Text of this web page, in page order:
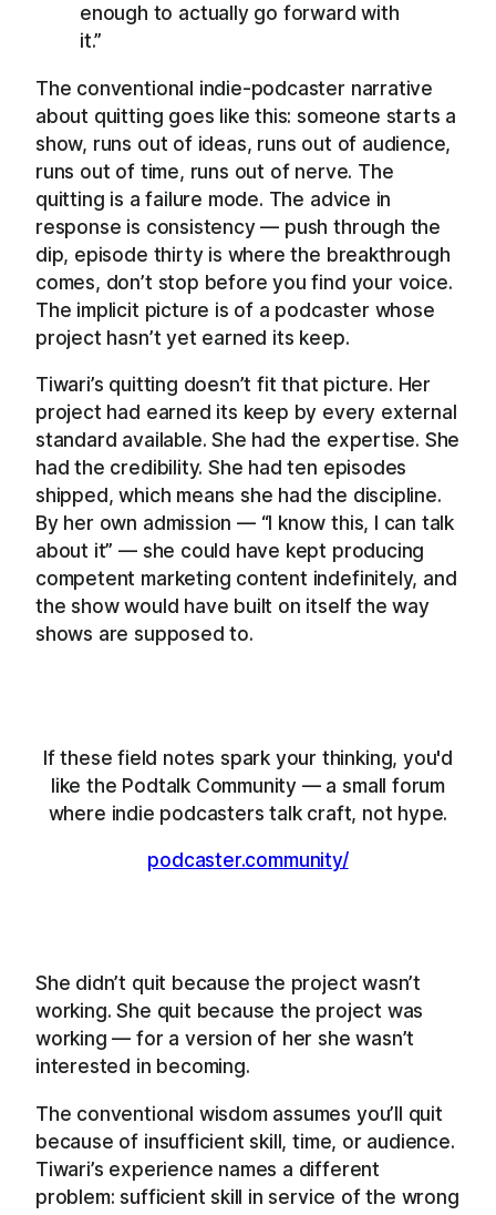
enough to actually go forward with
it.”
The conventional indie-podcaster narrative
about quitting goes like this: someone starts a
show, runs out of ideas, runs out of audience,
runs out of time, runs out of nerve. The
quitting is a failure mode. The advice in
response is consistency — push through the
dip, episode thirty is where the breakthrough
comes, don’t stop before you find your voice.
The implicit picture is of a podcaster whose
project hasn’t yet earned its keep.
Tiwari’s quitting doesn’t fit that picture. Her
project had earned its keep by every external
standard available. She had the expertise. She
had the credibility. She had ten episodes
shipped, which means she had the discipline.
By her own admission — “I know this, I can talk
about it” — she could have kept producing
competent marketing content indefinitely, and
the show would have built on itself the way
shows are supposed to.
If these field notes spark your thinking, you'd
like the Podtalk Community — a small forum
where indie podcasters talk craft, not hype.
podcaster.community/
She didn’t quit because the project wasn’t
working. She quit because the project was
working — for a version of her she wasn’t
interested in becoming.
The conventional wisdom assumes you’ll quit
because of insufficient skill, time, or audience.
Tiwari’s experience names a different
problem: sufficient skill in service of the wrong